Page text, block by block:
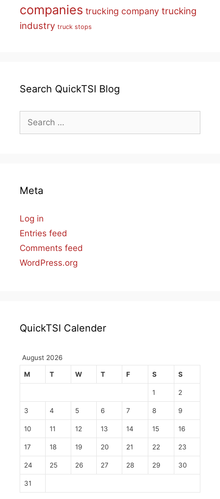
companies trucking company trucking
industry truck stops
Search QuickTSI Blog
Search
for:
Meta
Log in
Entries feed
Comments feed
WordPress.org
QuickTSI Calender
August 2026
M T W T F S S
1 2
3 4 5 6 7 8 9
10 11 12 13 14 15 16
17 18 19 20 21 22 23
24 25 26 27 28 29 30
31